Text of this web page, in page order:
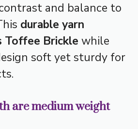
and balance to
durable yarn
Toffee Brickle while
soft yet sturdy for
are medium weight